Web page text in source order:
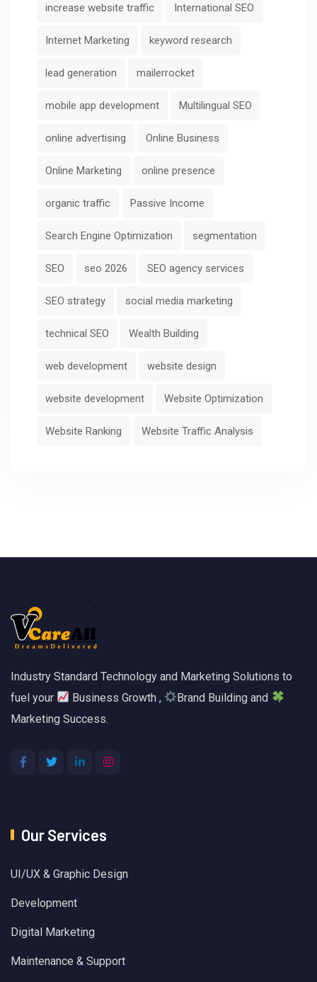
increase website traffic International SEO
Internet Marketing keyword research
lead generation mailerrocket
mobile app development Multilingual SEO
online advertising Online Business
Online Marketing online presence
organic traffic Passive Income
Search Engine Optimization segmentation
SEO seo 2026 SEO agency services
SEO strategy social media marketing
technical SEO Wealth Building
web development website design
website development Website Optimization
Website Ranking Website Traffic Analysis
Industry Standard Technology and Marketing Solutions to
fuel your
Business Growth ,
Brand Building and
Marketing Success.
Our Services
UI/UX & Graphic Design
Development
Digital Marketing
Maintenance & Support